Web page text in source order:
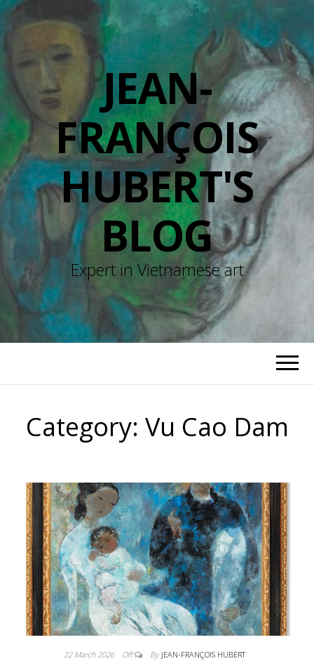
JEAN-
FRANÇOIS
HUBERT'S
BLOG
Expert in Vietnamese art
Category: Vu Cao Dam
22 March 2026 Off By JEAN-FRANÇOIS HUBERT